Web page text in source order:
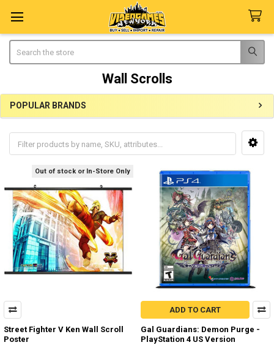
Wall Scrolls
Sidebar
POPULAR BRANDS
Out of stock or In-Store Only
Street Fighter V Ken Wall Scroll
Poster
ADD TO CART
Gal Guardians: Demon Purge -
PlayStation 4 US Version